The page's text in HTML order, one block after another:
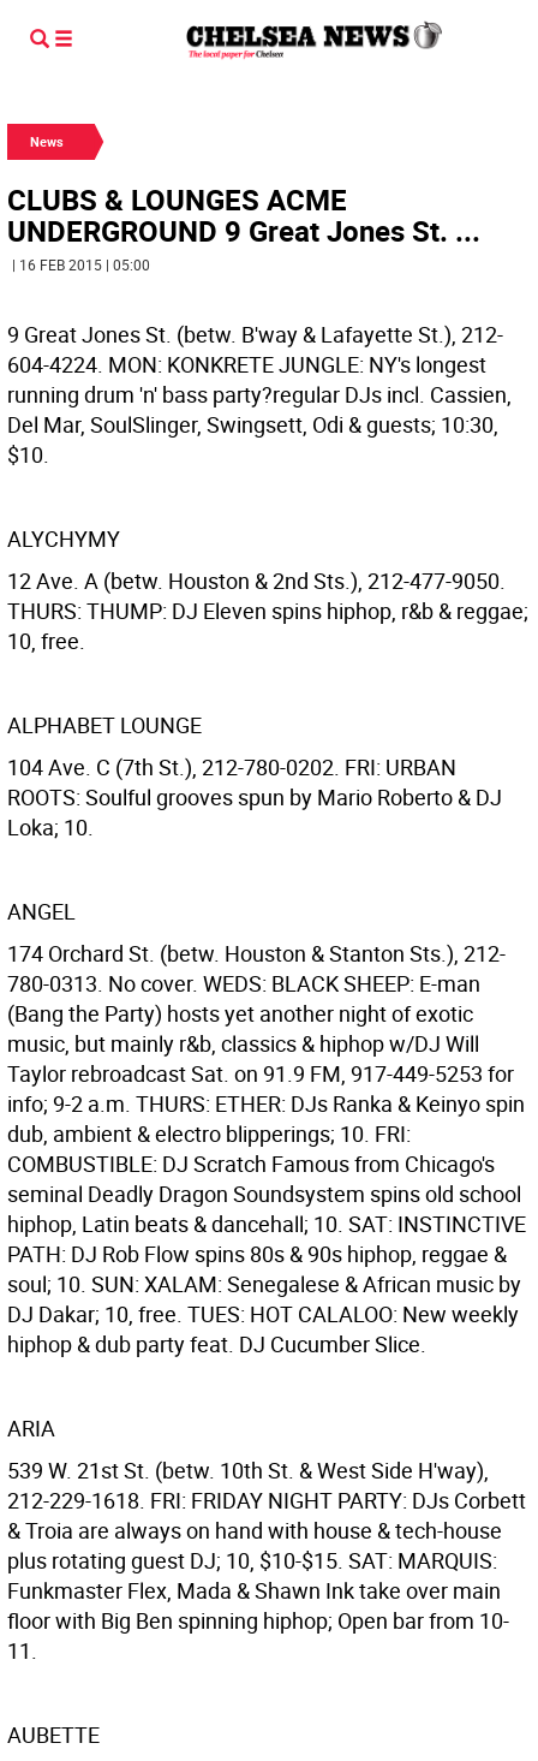
News
CLUBS & LOUNGES ACME
UNDERGROUND 9 Great Jones St. ...
| 16 FEB 2015 | 05:00
9 Great Jones St. (betw. B'way & Lafayette St.), 212-
604-4224. MON: KONKRETE JUNGLE: NY's longest
running drum 'n' bass party?regular DJs incl. Cassien,
Del Mar, SoulSlinger, Swingsett, Odi & guests; 10:30,
$10.
ALYCHYMY
12 Ave. A (betw. Houston & 2nd Sts.), 212-477-9050.
THURS: THUMP: DJ Eleven spins hiphop, r&b & reggae;
10, free.
ALPHABET LOUNGE
104 Ave. C (7th St.), 212-780-0202. FRI: URBAN
ROOTS: Soulful grooves spun by Mario Roberto & DJ
Loka; 10.
ANGEL
174 Orchard St. (betw. Houston & Stanton Sts.), 212-
780-0313. No cover. WEDS: BLACK SHEEP: E-man
(Bang the Party) hosts yet another night of exotic
music, but mainly r&b, classics & hiphop w/DJ Will
Taylor rebroadcast Sat. on 91.9 FM, 917-449-5253 for
info; 9-2 a.m. THURS: ETHER: DJs Ranka & Keinyo spin
dub, ambient & electro blipperings; 10. FRI:
COMBUSTIBLE: DJ Scratch Famous from Chicago's
seminal Deadly Dragon Soundsystem spins old school
hiphop, Latin beats & dancehall; 10. SAT: INSTINCTIVE
PATH: DJ Rob Flow spins 80s & 90s hiphop, reggae &
soul; 10. SUN: XALAM: Senegalese & African music by
DJ Dakar; 10, free. TUES: HOT CALALOO: New weekly
hiphop & dub party feat. DJ Cucumber Slice.
ARIA
539 W. 21st St. (betw. 10th St. & West Side H'way),
212-229-1618. FRI: FRIDAY NIGHT PARTY: DJs Corbett
& Troia are always on hand with house & tech-house
plus rotating guest DJ; 10, $10-$15. SAT: MARQUIS:
Funkmaster Flex, Mada & Shawn Ink take over main
floor with Big Ben spinning hiphop; Open bar from 10-
11.
AUBETTE